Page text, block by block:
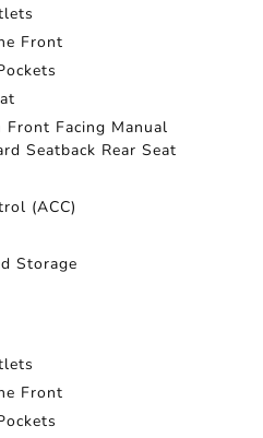
Front
Facing Manual
Seatback Rear Seat
(ACC)
Storage
Front